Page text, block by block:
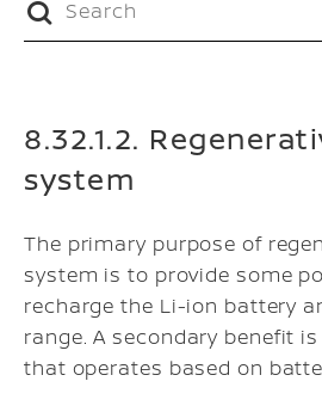
8.32.1.2.
system
The primary purpose of
system is to provide some
recharge the Li-ion battery
range. A secondary benefit is
that operates based on